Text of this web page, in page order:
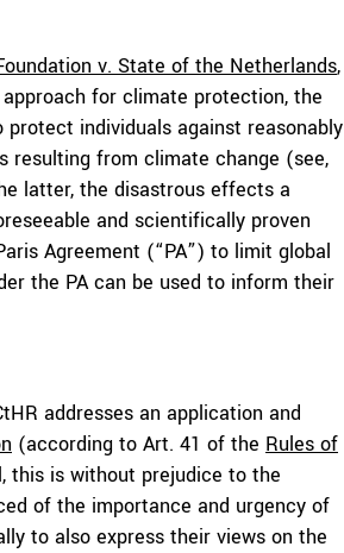
v. State of the Netherlands,
for climate protection, the
individuals against reasonably
resulting from climate change (see,
latter, the disastrous effects a
and scientifically proven
Agreement (“PA”) to limit global
the PA can be used to inform their
addresses an application and
(according to Art. 41 of the Rules of
this is without prejudice to the
of the importance and urgency of
to also express their views on the